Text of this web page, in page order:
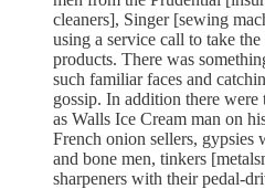
cleaners], Singer [sewing
using a service call to take
products. There was
such familiar faces and
gossip. In addition there were
as Walls Ice Cream man on
French onion sellers, gypsies
and bone men, tinkers
sharpeners with their pedal-